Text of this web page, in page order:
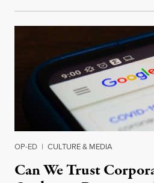
OP-ED | CULTURE & MEDIA
Can We Trust